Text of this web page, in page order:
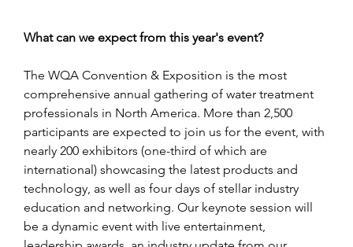
What can we expect from this year's event?
The WQA Convention & Exposition is the most
comprehensive annual gathering of water treatment
professionals in North America. More than 2,500
participants are expected to join us for the event, with
nearly 200 exhibitors (one-third of which are
international) showcasing the latest products and
technology, as well as four days of stellar industry
education and networking. Our keynote session will
be a dynamic event with live entertainment,